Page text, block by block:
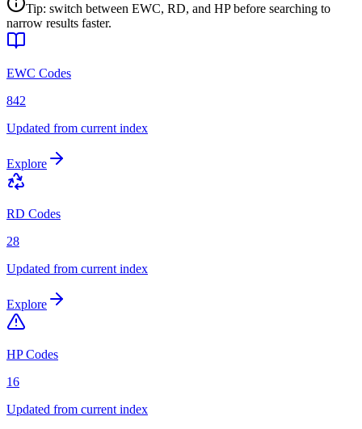
Tip: switch between EWC, RD, and HP before searching to
narrow results faster.
EWC Codes
842
Updated from current index
Explore
RD Codes
28
Updated from current index
Explore
HP Codes
16
Updated from current index